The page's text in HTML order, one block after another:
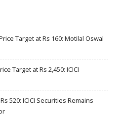
Target at Rs 160: Motilal Oswal
Target at Rs 2,450: ICICI
520: ICICI Securities Remains